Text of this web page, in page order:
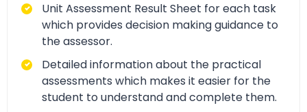
Unit Assessment Result Sheet for each task
which provides decision making guidance to
the assessor.
Detailed information about the practical
assessments which makes it easier for the
student to understand and complete them.